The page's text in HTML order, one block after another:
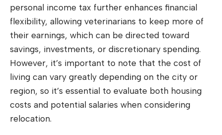
personal income tax further enhances financial
flexibility, allowing veterinarians to keep more of
their earnings, which can be directed toward
savings, investments, or discretionary spending.
However, it’s important to note that the cost of
living can vary greatly depending on the city or
region, so it’s essential to evaluate both housing
costs and potential salaries when considering
relocation.